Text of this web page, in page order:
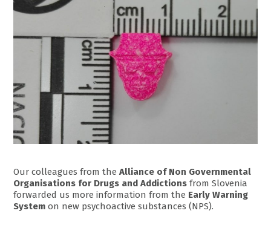
Our colleagues from theAlliance of Non Governmental
Organisations for Drugs and Addictions from Slovenia
forwarded us more information from the Early Warning
System on new psychoactive substances (NPS).